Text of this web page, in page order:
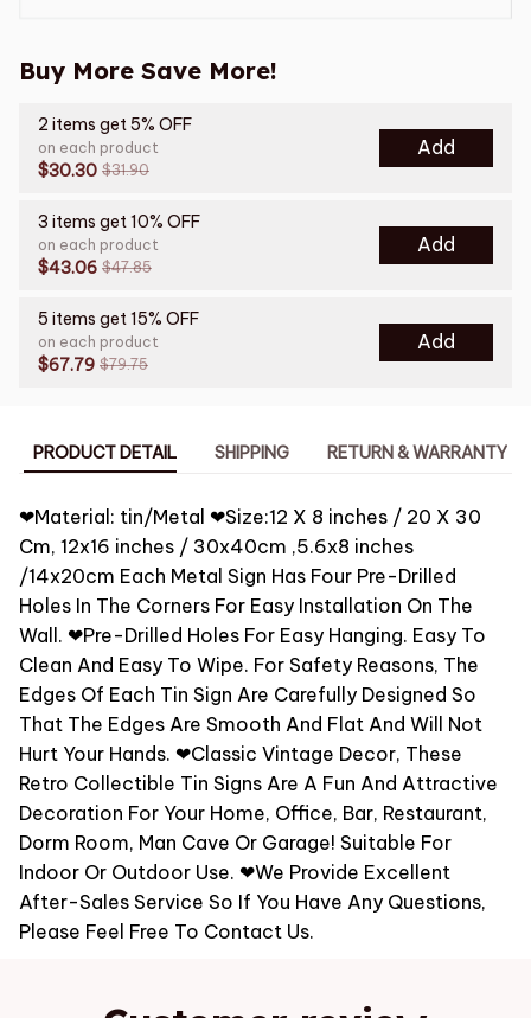
Buy More Save More!
2 items get 5% OFF
on each product
$30.30 $31.90
Add
3 items get 10% OFF
on each product
$43.06 $47.85
Add
5 items get 15% OFF
on each product
$67.79 $79.75
Add
PRODUCT DETAIL SHIPPING RETURN & WARRANTY
❤Material: tin/Metal ❤Size:12 X 8 inches / 20 X 30
Cm, 12x16 inches / 30x40cm ,5.6x8 inches
/14x20cm Each Metal Sign Has Four Pre-Drilled
Holes In The Corners For Easy Installation On The
Wall. ❤Pre-Drilled Holes For Easy Hanging. Easy To
Clean And Easy To Wipe. For Safety Reasons, The
Edges Of Each Tin Sign Are Carefully Designed So
That The Edges Are Smooth And Flat And Will Not
Hurt Your Hands. ❤Classic Vintage Decor, These
Retro Collectible Tin Signs Are A Fun And Attractive
Decoration For Your Home, Office, Bar, Restaurant,
Dorm Room, Man Cave Or Garage! Suitable For
Indoor Or Outdoor Use. ❤We Provide Excellent
After-Sales Service So If You Have Any Questions,
Please Feel Free To Contact Us.